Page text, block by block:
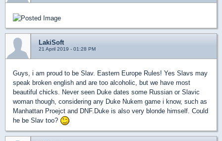
LakiSoft
21 April 2019 - 01:28 PM
Guys, i am proud to be Slav. Eastern Europe Rules! Yes Slavs may
speak broken english and are too alcoholic, but we have most
beautiful chicks. Never seen Duke dates some Russian or Slavic
woman though, considering any Duke Nukem game i know, such as
Manhattan Proejct and DNF.Duke is also very blonde himself. Could
he be Slav too?